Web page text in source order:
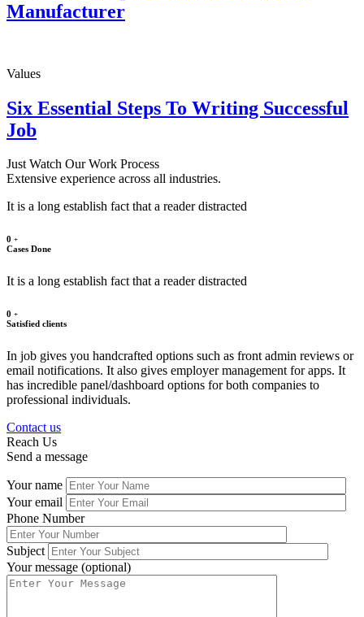
Manufacturer
Values
Six Essential Steps To Writing Successful
Job
Just Watch Our Work Process
Extensive experience across all industries.
It is a long establish fact that a reader distracted
0 +
Cases Done
It is a long establish fact that a reader distracted
0 +
Satisfied clients
In job gives you handcrafted options such as front admin reviews or
email notifications. It also gives employer management for apps. It
has incredible panel/dashboard options for both companies to
professional individuals.
Contact us
Reach Us
Send a message
Your name
Your email
Phone Number
Subject
Your message (optional)